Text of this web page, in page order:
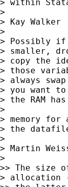
> within
>
> Kay Walker
>
> Possibly
> smaller,
> copy the
> those
> always
> you want
> the RAM
>
> memory
> the
>
> Martin
>
>> The size
> allocation